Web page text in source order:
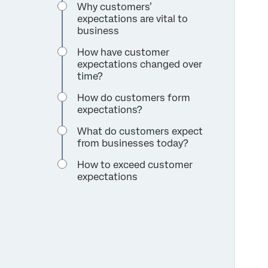
Why customers’
expectations are vital to
business
How have customer
expectations changed over
time?
How do customers form
expectations?
What do customers expect
from businesses today?
How to exceed customer
expectations